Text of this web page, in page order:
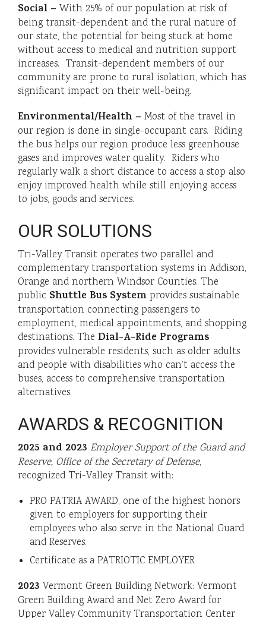
Social – With 25% of our population at risk of
being transit-dependent and the rural nature of
our state, the potential for being stuck at home
without access to medical and nutrition support
increases. Transit-dependent members of our
community are prone to rural isolation, which has
significant impact on their well-being.
Environmental/Health – Most of the travel in
our region is done in single-occupant cars. Riding
the bus helps our region produce less greenhouse
gases and improves water quality. Riders who
regularly walk a short distance to access a stop also
enjoy improved health while still enjoying access
to jobs, goods and services.
OUR SOLUTIONS
Tri-Valley Transit operates two parallel and
complementary transportation systems in Addison,
Orange and northern Windsor Counties. The
public Shuttle Bus System provides sustainable
transportation connecting passengers to
employment, medical appointments, and shopping
destinations. The Dial-A-Ride Programs
provides vulnerable residents, such as older adults
and people with disabilities who can’t access the
buses, access to comprehensive transportation
alternatives.
AWARDS & RECOGNITION
2025 and 2023 Employer Support of the Guard and
Reserve, Office of the Secretary of Defense,
recognized Tri-Valley Transit with:
PRO PATRIA AWARD, one of the highest honors
given to employers for supporting their
employees who also serve in the National Guard
and Reserves.
Certificate as a PATRIOTIC EMPLOYER
2023 Vermont Green Building Network: Vermont
Green Building Award and Net Zero Award for
Upper Valley Community Transportation Center